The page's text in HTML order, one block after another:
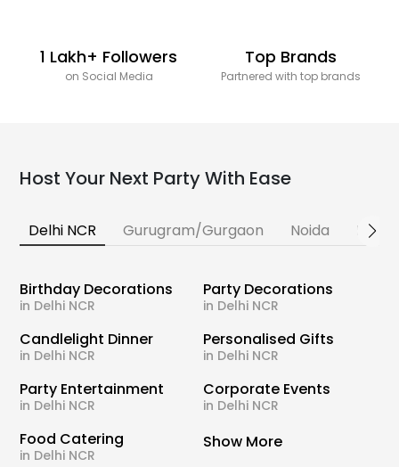
1 Lakh+ Followers
on Social Media
Top Brands
Partnered with top brands
Host Your Next Party With Ease
Delhi NCR Gurugram/Gurgaon Noida
Birthday Decorations
in Delhi NCR
Party Decorations
in Delhi NCR
Candlelight Dinner
in Delhi NCR
Personalised Gifts
in Delhi NCR
Party Entertainment
in Delhi NCR
Corporate Events
in Delhi NCR
Food Catering
in Delhi NCR
Show More